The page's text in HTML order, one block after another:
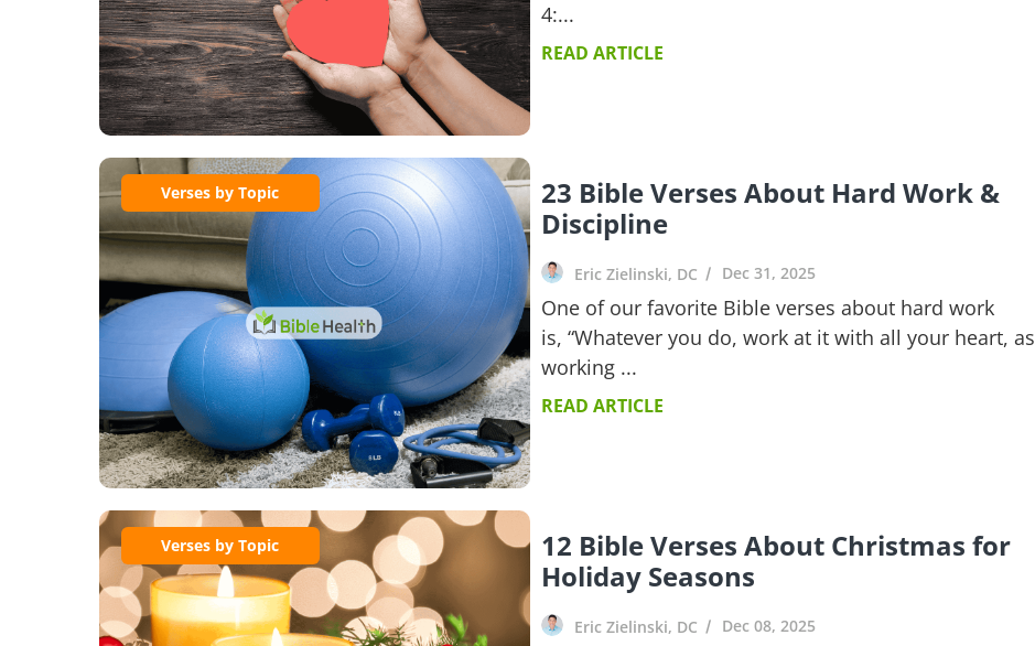
4:...
READ ARTICLE
Verses by Topic
23 Bible Verses About Hard Work &
Discipline
Eric Zielinski, DC Dec 31, 2025
One of our favorite Bible verses about hard work
is, “Whatever you do, work at it with all your heart, as
working ...
READ ARTICLE
Verses by Topic
12 Bible Verses About Christmas for
Holiday Seasons
Eric Zielinski, DC Dec 08, 2025